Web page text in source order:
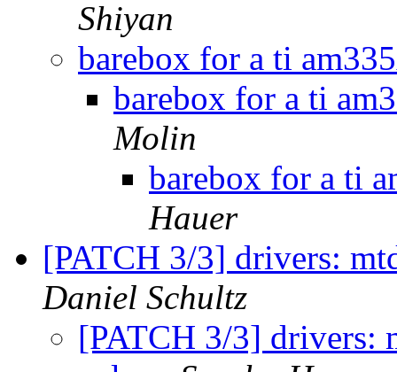
Shiyan
barebox for a ti
barebox for a ti
Molin
barebox for a ti
Hauer
[PATCH 3/3] drivers:
Daniel Schultz
[PATCH 3/3] drivers: